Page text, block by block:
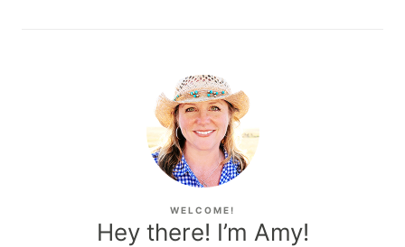
WELCOME!
Hey there! I’m Amy!